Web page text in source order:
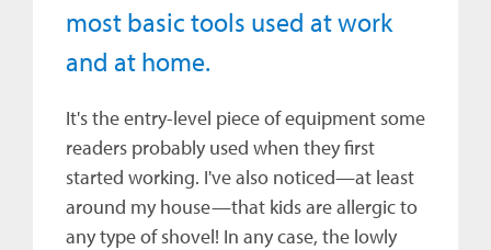
most basic tools used at work
and at home.
It's the entry-level piece of equipment some
readers probably used when they first
started working. I've also noticed—at least
around my house—that kids are allergic to
any type of shovel! In any case, the lowly